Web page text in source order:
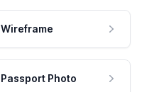
Wireframe
Passport Photo